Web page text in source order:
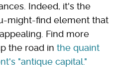
Indeed, it's the
might-find element that
Find more
the road in the quaint
"antique capital."